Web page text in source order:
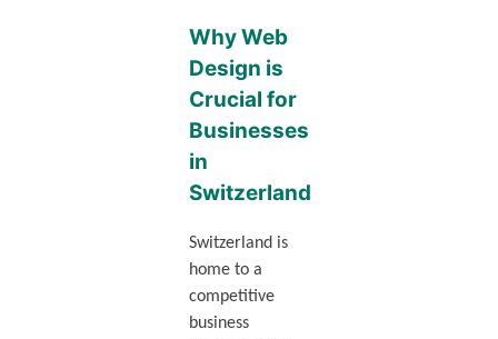
Why Web
Design is
Crucial for
Businesses
in
Switzerland
Switzerland is
home to a
competitive
business